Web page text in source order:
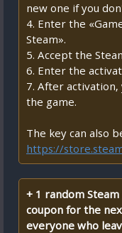
new one if you
4. Enter the
Steam».
5. Accept the
6. Enter the
7. After
the game.
The key can also
https://
+ 1 random
coupon for the
everyone who